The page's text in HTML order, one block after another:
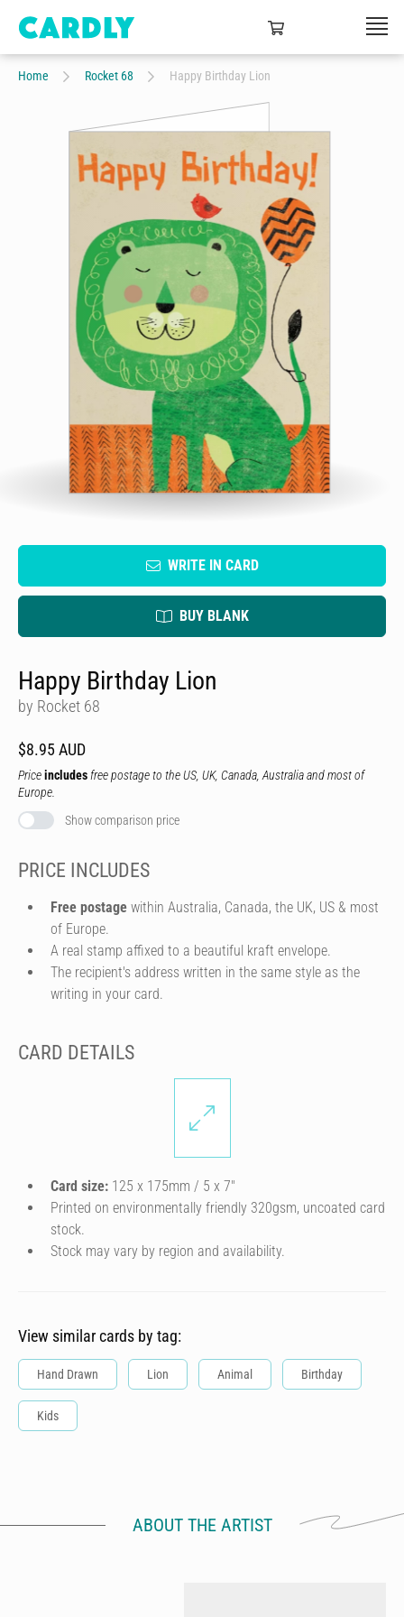
Home Rocket 68 Happy Birthday Lion
WRITE IN CARD
BUY BLANK
Happy Birthday Lion
by Rocket 68
$8.95 AUD
Priceincludes free postage to the US, UK, Canada, Australia and most of
Europe.
Show comparison price
PRICE INCLUDES
Free postage within Australia, Canada, the UK, US & most
of Europe.
A real stamp affixed to a beautiful kraft envelope.
The recipient's address written in the same style as the
writing in your card.
CARD DETAILS
Card size: 125 x 175mm / 5 x 7″
Printed on environmentally friendly 320gsm, uncoated card
stock.
Stock may vary by region and availability.
View similar cards by tag:
Hand Drawn Lion Animal Birthday
Kids
ABOUT THE ARTIST